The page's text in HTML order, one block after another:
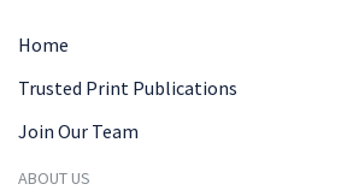
Home
Trusted Print Publications
Join Our Team
ABOUT US